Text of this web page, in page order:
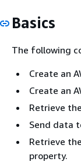
Basics
The following
Create an
Create an
Retrieve
Send data
Retrieve
property.